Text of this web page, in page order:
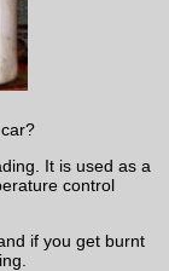
It is used as a
control
if you get burnt